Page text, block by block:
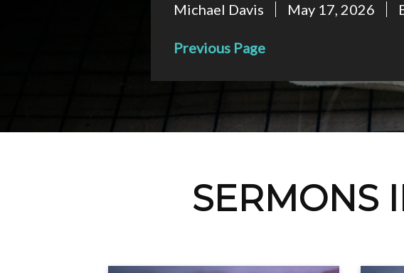
Michael Davis May 17, 2026
Previous Page
SERMONS